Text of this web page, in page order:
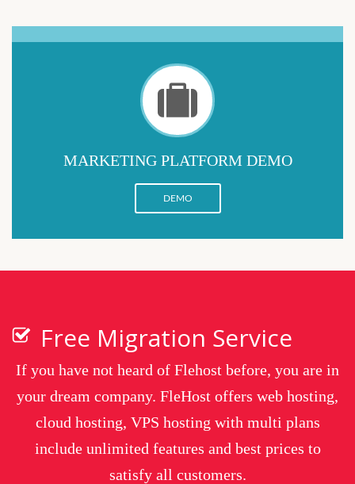
MARKETING PLATFORM DEMO
DEMO
Free Migration Service
If you have not heard of Flehost before, you are in
your dream company. FleHost offers web hosting,
cloud hosting, VPS hosting with multi plans
include unlimited features and best prices to
satisfy all customers.